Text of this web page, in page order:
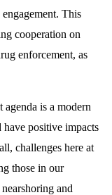
This
cooperation on
enforcement, as
agenda is a modern
positive impacts
challenges here at
those in our
and